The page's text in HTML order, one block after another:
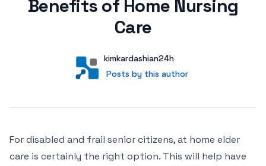
Benefits of Home Nursing
Care
User
kimkardashian24h
Posts by this author
Posts by this author
For disabled and frail senior citizens, at home elder
care is certainly the right option. This will help have